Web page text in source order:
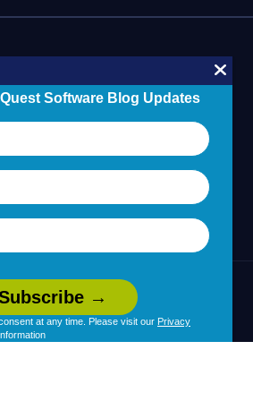
Software Blog Updates
at any time. Please visit our Privacy
of Use Privacy Policy
Choices |
Cookie Use
|
Accessibility